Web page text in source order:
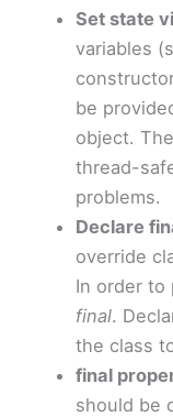
Set state
variables
be
object.
thread-
problems.
Declare
override
In order to
final.
the class
final
should be